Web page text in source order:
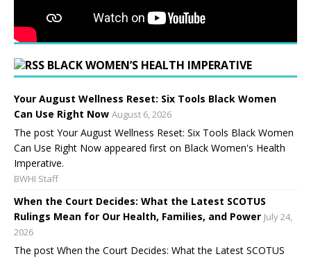
BLACK WOMEN’S HEALTH IMPERATIVE
Your August Wellness Reset: Six Tools Black Women
Can Use Right Now August 6, 2026
The post Your August Wellness Reset: Six Tools Black Women
Can Use Right Now appeared first on Black Women's Health
Imperative.
BWHI Staff
When the Court Decides: What the Latest SCOTUS
Rulings Mean for Our Health, Families, and Power July 24,
2026
The post When the Court Decides: What the Latest SCOTUS